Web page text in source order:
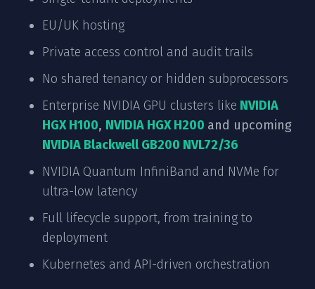
EU/UK hosting
Private access control and audit trails
No shared tenancy or hidden subprocessors
Enterprise NVIDIA GPU clusters like NVIDIA
HGX H100, NVIDIA HGX H200 and upcoming
NVIDIA Blackwell GB200 NVL72/36
NVIDIA Quantum InfiniBand and NVMe for
ultra-low latency
Full lifecycle support, from training to
deployment
Kubernetes and API-driven orchestration